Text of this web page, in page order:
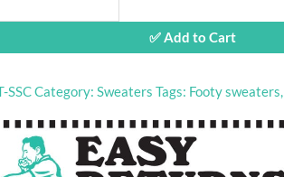
✅ Add to Cart
SSCCategory: Sweaters Tags: Footy sweaters,